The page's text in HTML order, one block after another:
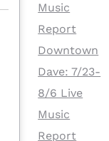
Music
Report
Downtown
Dave: 7/23-
8/6 Live
Music
Report